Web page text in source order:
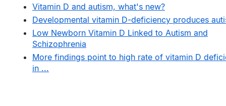
Vitamin D and autism, what's new?
Developmental vitamin D-deficiency produces
Low Newborn Vitamin D Linked to Autism and
Schizophrenia
More findings point to high rate of vitamin D
in ...